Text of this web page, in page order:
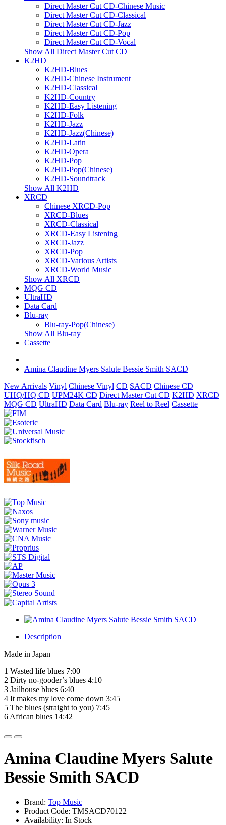
Direct Master Cut CD-Chinese Music
Direct Master Cut CD-Classical
Direct Master Cut CD-Jazz
Direct Master Cut CD-Pop
Direct Master Cut CD-Vocal
Show All Direct Master Cut CD
K2HD
K2HD-Blues
K2HD-Chinese Instrument
K2HD-Classical
K2HD-Country
K2HD-Easy Listening
K2HD-Folk
K2HD-Jazz
K2HD-Jazz(Chinese)
K2HD-Latin
K2HD-Opera
K2HD-Pop
K2HD-Pop(Chinese)
K2HD-Soundtrack
Show All K2HD
XRCD
Chinese XRCD-Pop
XRCD-Blues
XRCD-Classical
XRCD-Easy Listening
XRCD-Jazz
XRCD-Pop
XRCD-Various Artists
XRCD-World Music
Show All XRCD
MQG CD
UltraHD
Data Card
Blu-ray
Blu-ray-Pop(Chinese)
Show All Blu-ray
Cassette
Amina Claudine Myers Salute Bessie Smith SACD
New Arrivals Vinyl Chinese Vinyl CD SACD Chinese CD
UHQ/HQ CD UPM24K CD Direct Master Cut CD K2HD XRCD
MQG CD UltraHD Data Card Blu-ray Reel to Reel Cassette
Description
Made in Japan
1 Wasted life blues 7:00
2 Dirty no-gooder’s blues 4:10
3 Jailhouse blues 6:40
4 It makes my love come down 3:45
5 The blues (straight to you) 7:45
6 African blues 14:42
Amina Claudine Myers Salute
Bessie Smith SACD
Brand: Top Music
Product Code: TMSACD70122
Availability: In Stock